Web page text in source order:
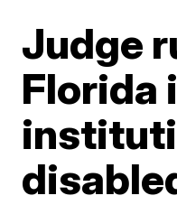
Judge
Florida